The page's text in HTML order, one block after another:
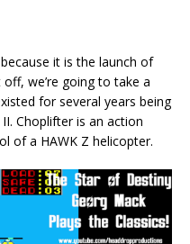
it is the launch of
we’re going to take a
for several years being
Choplifter is an action
of a HAWK Z helicopter.